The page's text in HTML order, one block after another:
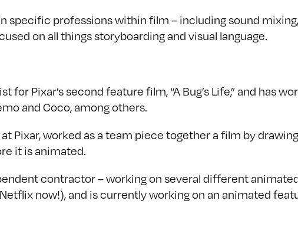
specific professions within film – including sound
on all things storyboarding and visual language.
Pixar’s second feature film, “A Bug’s Life,” and has
and Coco, among others.
Pixar, worked as a team piece together a film by
it is animated.
contractor – working on several different
now!), and is currently working on an animated